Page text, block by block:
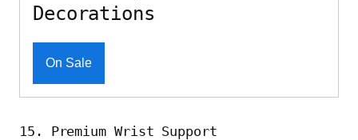
Decorations
On Sale
15. Premium Wrist Support